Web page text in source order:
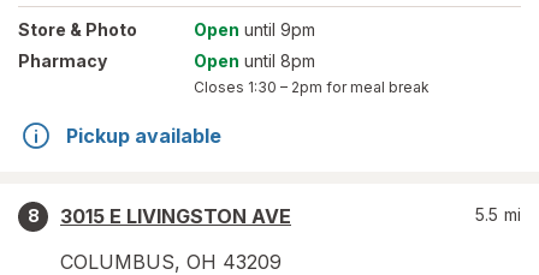
Store & Photo Open until 9pm
Pharmacy
Open until 8pm
Closes 1:30 – 2pm for meal break
Pickup available
8
3015 E LIVINGSTON AVE
COLUMBUS, OH 43209
5.5 mi